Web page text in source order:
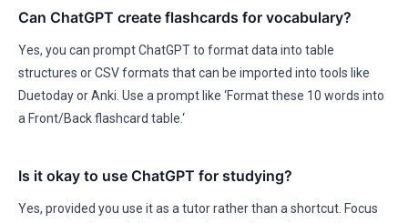
Can ChatGPT create flashcards for vocabulary?
Yes, you can prompt ChatGPT to format data into table
structures or CSV formats that can be imported into tools like
Duetoday or Anki. Use a prompt like ‘Format these 10 words into
a Front/Back flashcard table.‘
Is it okay to use ChatGPT for studying?
Yes, provided you use it as a tutor rather than a shortcut. Focus